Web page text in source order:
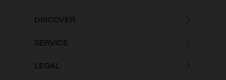
DISCOVER
SERVICE
LEGAL